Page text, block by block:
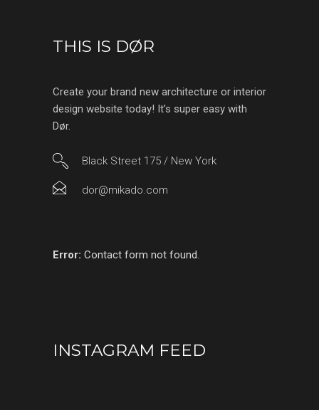
THIS IS DØR
Create your brand new architecture or interior
design website today! It’s super easy with
Dør.
Black Street 175 / New York
dor@mikado.com
Error: Contact form not found.
INSTAGRAM FEED